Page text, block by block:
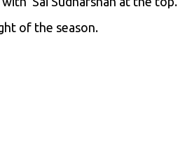
of the season.